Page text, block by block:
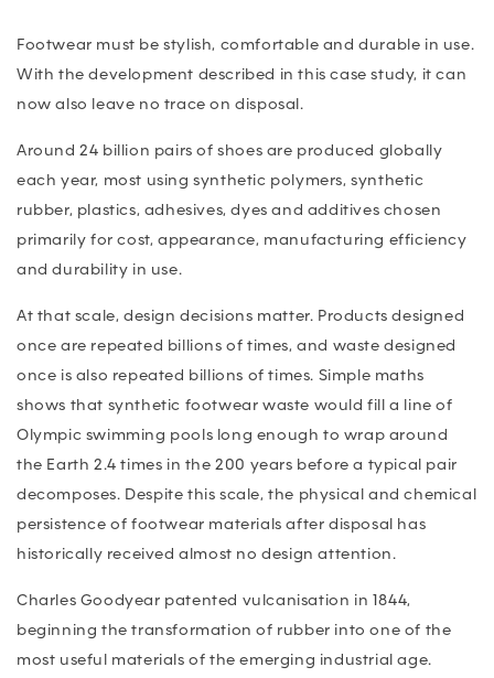
Footwear must be stylish, comfortable and durable in use.
With the development described in this case study, it can
now also leave no trace on disposal.
Around 24 billion pairs of shoes are produced globally
each year, most using synthetic polymers, synthetic
rubber, plastics, adhesives, dyes and additives chosen
primarily for cost, appearance, manufacturing efficiency
and durability in use.
At that scale, design decisions matter. Products designed
once are repeated billions of times, and waste designed
once is also repeated billions of times. Simple maths
shows that synthetic footwear waste would fill a line of
Olympic swimming pools long enough to wrap around
the Earth 2.4 times in the 200 years before a typical pair
decomposes. Despite this scale, the physical and chemical
persistence of footwear materials after disposal has
historically received almost no design attention.
Charles Goodyear patented vulcanisation in 1844,
beginning the transformation of rubber into one of the
most useful materials of the emerging industrial age.